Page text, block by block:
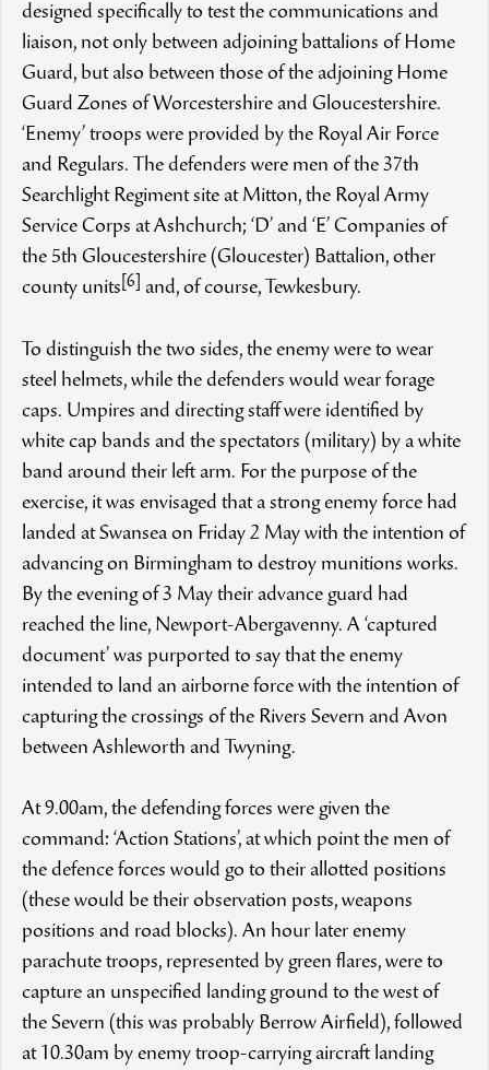
designed specifically to test the communications and
liaison, not only between adjoining battalions of Home
Guard, but also between those of the adjoining Home
Guard Zones of Worcestershire and Gloucestershire.
‘Enemy’ troops were provided by the Royal Air Force
and Regulars. The defenders were men of the 37th
Searchlight Regiment site at Mitton, the Royal Army
Service Corps at Ashchurch; ‘D’ and ‘E’ Companies of
the 5th Gloucestershire (Gloucester) Battalion, other
county units [6] and, of course, Tewkesbury.
To distinguish the two sides, the enemy were to wear
steel helmets, while the defenders would wear forage
caps. Umpires and directing staff were identified by
white cap bands and the spectators (military) by a white
band around their left arm. For the purpose of the
exercise, it was envisaged that a strong enemy force had
landed at Swansea on Friday 2 May with the intention of
advancing on Birmingham to destroy munitions works.
By the evening of 3 May their advance guard had
reached the line, Newport-Abergavenny. A ‘captured
document’ was purported to say that the enemy
intended to land an airborne force with the intention of
capturing the crossings of the Rivers Severn and Avon
between Ashleworth and Twyning.
At 9.00am, the defending forces were given the
command: ‘Action Stations’, at which point the men of
the defence forces would go to their allotted positions
(these would be their observation posts, weapons
positions and road blocks). An hour later enemy
parachute troops, represented by green flares, were to
capture an unspecified landing ground to the west of
the Severn (this was probably Berrow Airfield), followed
at 10.30am by enemy troop-carrying aircraft landing